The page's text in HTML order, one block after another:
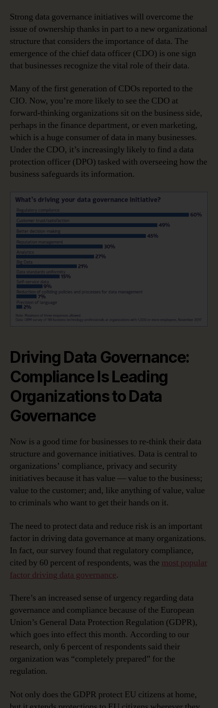
Strong data governance initiatives will overcome the
issue of ownership thanks in part to a new organizational
structure that considers the importance of data. The
emergence of the chief data officer (CDO) is one sign
that businesses recognize the vital role of their data.
Many of the first generation of CDOs reported to the
CIO. Now, you’re more likely to see the CDO at
forward-thinking organizations sit on the business side,
perhaps in the finance department, or even marketing,
which is a huge consumer of data in many businesses.
Under the CDO, it’s increasingly likely to find a data
protection officer (DPO) tasked with overseeing how the
business safeguards its information.
Driving Data Governance:
Compliance Is Leading
Organizations to Data
Governance
Now is a good time for businesses to re-think their data
structure and governance initiatives. Data is central to
organizations’ compliance, privacy and security
initiatives because it has value — value to the business;
value to the customer; and, like anything of value, value
to criminals who want to get their hands on it.
The need to protect data and reduce risk is an important
factor in driving data governance at many organizations.
In fact, our survey found that regulatory compliance,
cited by 60 percent of respondents, was the most popular
factor driving data governance.
There’s an increased sense of urgency regarding data
governance and compliance because of the European
Union’s General Data Protection Regulation (GDPR),
which goes into effect this month. According to our
research, only 6 percent of respondents said their
organization was “completely prepared” for the
regulation.
Not only does the GDPR protect EU citizens at home,